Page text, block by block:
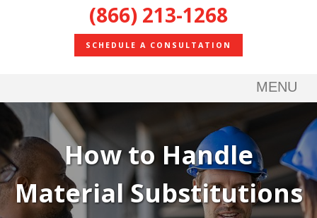
(866) 213-1268
SCHEDULE A CONSULTATION
MENU
How to Handle
Material Substitutions